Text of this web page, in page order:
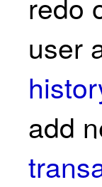
user
add